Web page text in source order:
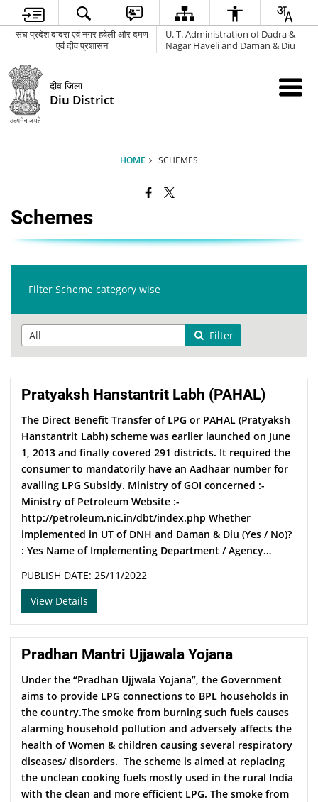
संघ प्रदेश दादरा एवं नगर हवेली और दमण
एवं दीव प्रशासन
U. T. Administration of Dadra &
Nagar Haveli and Daman & Diu
दीव जिला
Diu District
HOME SCHEMES
Schemes
Filter Scheme category wise
Filter
Pratyaksh Hanstantrit Labh (PAHAL)
The Direct Benefit Transfer of LPG or PAHAL (Pratyaksh
Hanstantrit Labh) scheme was earlier launched on June
1, 2013 and finally covered 291 districts. It required the
consumer to mandatorily have an Aadhaar number for
availing LPG Subsidy. Ministry of GOI concerned :­­-
Ministry of Petroleum Website :-
http://petroleum.nic.in/dbt/index.php Whether
implemented in UT of DNH and Daman & Diu (Yes / No)?
: Yes Name of Implementing Department / Agency…
PUBLISH DATE: 25/11/2022
View Details
Pradhan Mantri Ujjawala Yojana
Under the “Pradhan Ujjwala Yojana”, the Government
aims to provide LPG connections to BPL households in
the country.The smoke from burning such fuels causes
alarming household pollution and adversely affects the
health of Women & children causing several respiratory
diseases/ disorders. The scheme is aimed at replacing
the unclean cooking fuels mostly used in the rural India
with the clean and more efficient LPG. The smoke from